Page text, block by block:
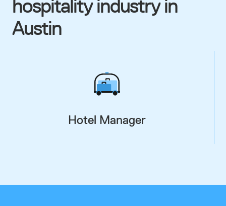
hospitality industry in
Austin
Hotel Manager